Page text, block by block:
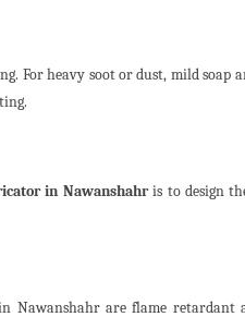
For heavy soot or dust, mild soap
in Nawanshahris to design
Nawanshahr are flame